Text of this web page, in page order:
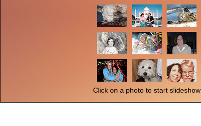
Click on a photo to start slideshow